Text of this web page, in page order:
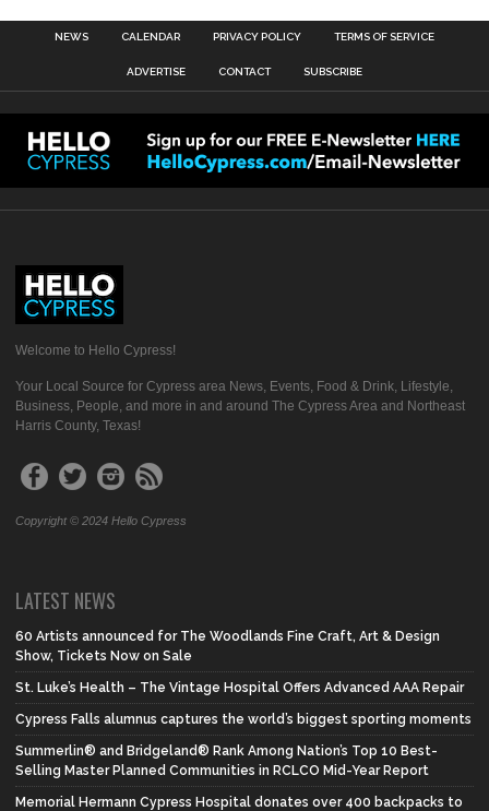
NEWS CALENDAR PRIVACY POLICY TERMS OF SERVICE
ADVERTISE CONTACT SUBSCRIBE
Welcome to Hello Cypress!
Your Local Source for Cypress area News, Events, Food & Drink, Lifestyle,
Business, People, and more in and around The Cypress Area and Northeast
Harris County, Texas!
Copyright © 2024 Hello Cypress
LATEST NEWS
60 Artists announced for The Woodlands Fine Craft, Art & Design
Show, Tickets Now on Sale
St. Luke’s Health – The Vintage Hospital Offers Advanced AAA Repair
Cypress Falls alumnus captures the world’s biggest sporting moments
Summerlin® and Bridgeland® Rank Among Nation’s Top 10 Best-
Selling Master Planned Communities in RCLCO Mid-Year Report
Memorial Hermann Cypress Hospital donates over 400 backpacks to